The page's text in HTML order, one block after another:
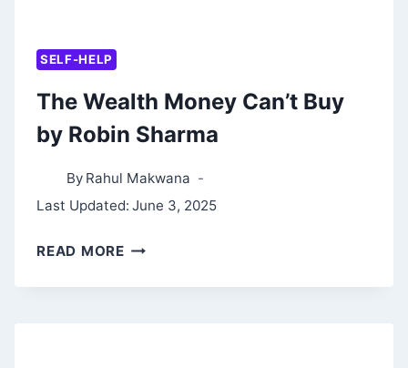
SELF-HELP
The Wealth Money Can’t Buy
by Robin Sharma
By Rahul Makwana
Last Updated: June 3, 2025
READ MORETHE